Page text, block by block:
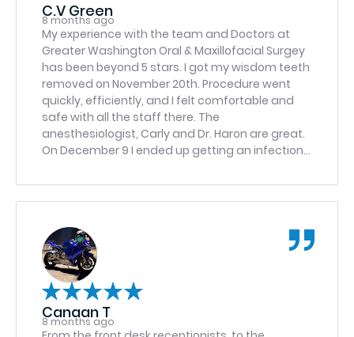
C.V Green
8 months ago
My experience with the team and Doctors at
Greater Washington Oral & Maxillofacial Surgey
has been beyond 5 stars. I got my wisdom teeth
removed on November 20th. Procedure went
quickly, efficiently, and I felt comfortable and
safe with all the staff there. The
anesthesiologist, Carly and Dr. Haron are great.
On December 9 I ended up getting an infection
and they got me in first thing December 10. Dr.
Khan took care of my issue and put a drain tube
drain tube removed by Dr. Haron. The care that I
received has made me a life long client. I had
been scared of the dentist for over a decade
and I no longer feel that way anymore because
of the amazing staff here. Dr. Haron, Dr. Kahn,
Carly, the male anesthesiologist (I couldn’t find
his name!) thank you ALL for the amazing
Canaan T
8 months ago